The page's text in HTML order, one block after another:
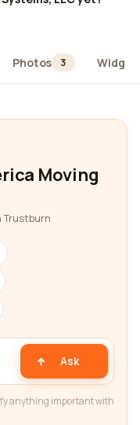
Photos 3
Moving
Trustburn
Ask
anything important with